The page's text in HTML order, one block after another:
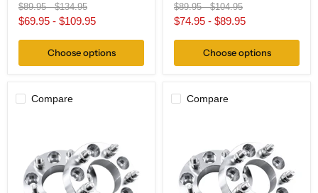
Original
price
$89.95-Original
price
$134.95
$69.95 - $109.95
Choose options
Original
price
$89.95-Original
price
$104.95
$74.95 - $89.95
Choose options
Compare
4.75"
To
Compare
4.75
To